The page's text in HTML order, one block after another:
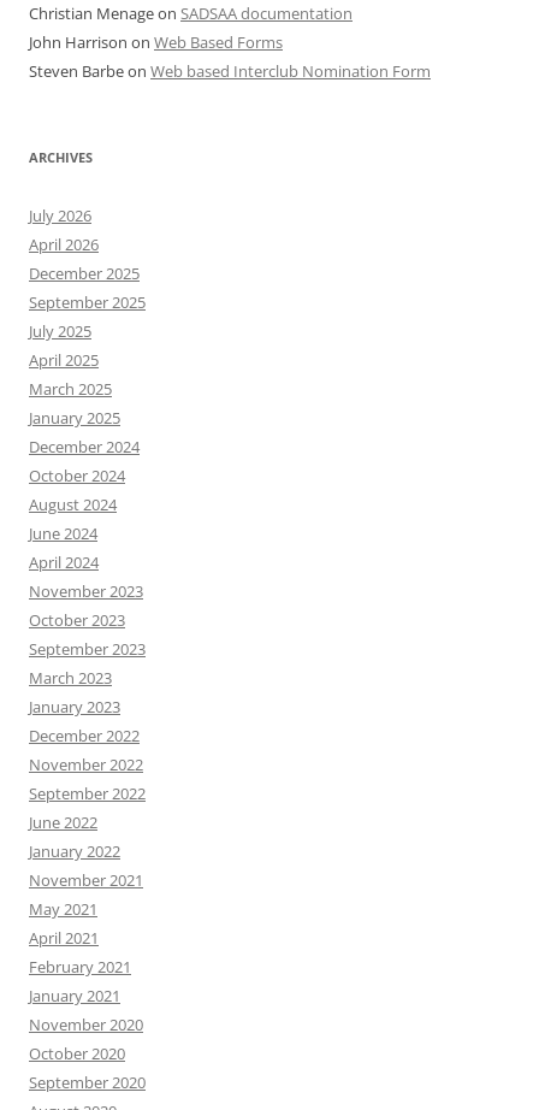
Christian Menageon SADSAA documentation
John Harrison on Web Based Forms
Steven Barbeon Web based Interclub Nomination Form
ARCHIVES
July 2026
April 2026
December 2025
September 2025
July 2025
April 2025
March 2025
January 2025
December 2024
October 2024
August 2024
June 2024
April 2024
November 2023
October 2023
September 2023
March 2023
January 2023
December 2022
November 2022
September 2022
June 2022
January 2022
November 2021
May 2021
April 2021
February 2021
January 2021
November 2020
October 2020
September 2020